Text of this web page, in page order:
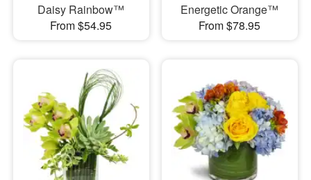
Daisy Rainbow™
From $54.95
Energetic Orange™
From $78.95